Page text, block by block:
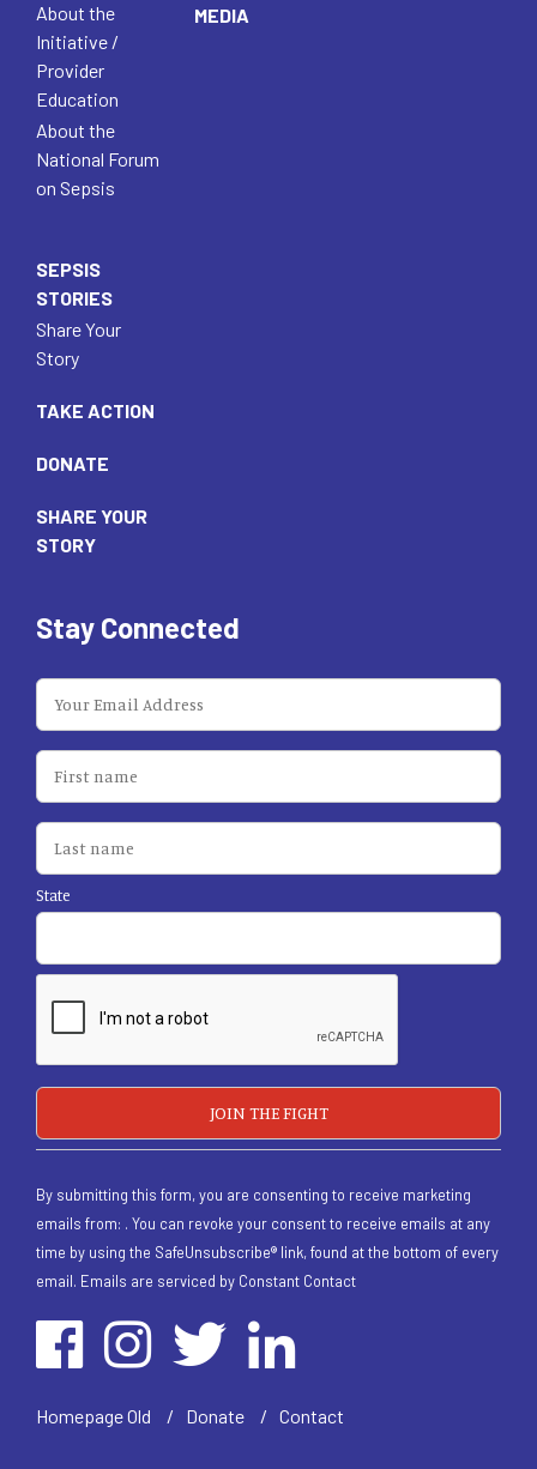
About the
Initiative /
Provider
Education
About the
National Forum
on Sepsis
MEDIA
SEPSIS
STORIES
Share Your
Story
TAKE ACTION
DONATE
SHARE YOUR
STORY
Stay Connected
State
By submitting this form, you are consenting to receive marketing
emails from: . You can revoke your consent to receive emails at any
time by using the SafeUnsubscribe® link, found at the bottom of every
email. Emails are serviced by Constant Contact
Homepage Old / Donate / Contact